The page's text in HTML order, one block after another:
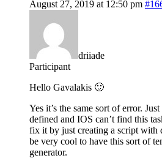
August 27, 2019 at 12:50 pm
driiade
Participant
Hello Gavalakis 🙂
Yes it’s the same sort of error.
defined and IOS can’t find this
fix it by just creating a script
be very cool to have this sort of
generator.